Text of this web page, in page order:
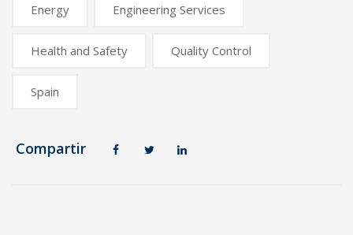
Energy Engineering Services
Health and Safety Quality Control
Spain
Compartir